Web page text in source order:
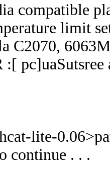
compatible
limit
C2070,
:[
lite-
continue . . .